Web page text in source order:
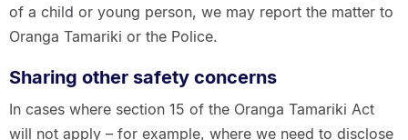
of a child or young person, we may report the matter to
Oranga Tamariki or the Police.
Sharing other safety concerns
In cases where section 15 of the Oranga Tamariki Act
will not apply – for example, where we need to disclose